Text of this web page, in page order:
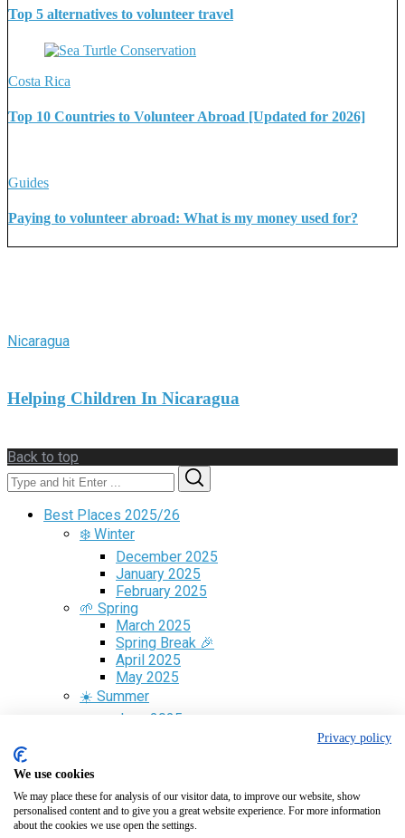
Top 5 alternatives to volunteer travel
Costa Rica
Top 10 Countries to Volunteer Abroad [Updated for 2026]
Guides
Paying to volunteer abroad: What is my money used for?
Nicaragua
Helping Children In Nicaragua
Back to top
Search
for:
Best Places 2025/26
❄️ Winter
December 2025
January 2025
February 2025
🌱 Spring
March 2025
Spring Break 🎉
April 2025
May 2025
☀️ Summer
June 2025
🍁 Fall
September 2025
October 2025
November 2025
Privacy policy
We use cookies
We may place these for analysis of our visitor data, to improve our website, show
personalised content and to give you a great website experience. For more information
about the cookies we use open the settings.